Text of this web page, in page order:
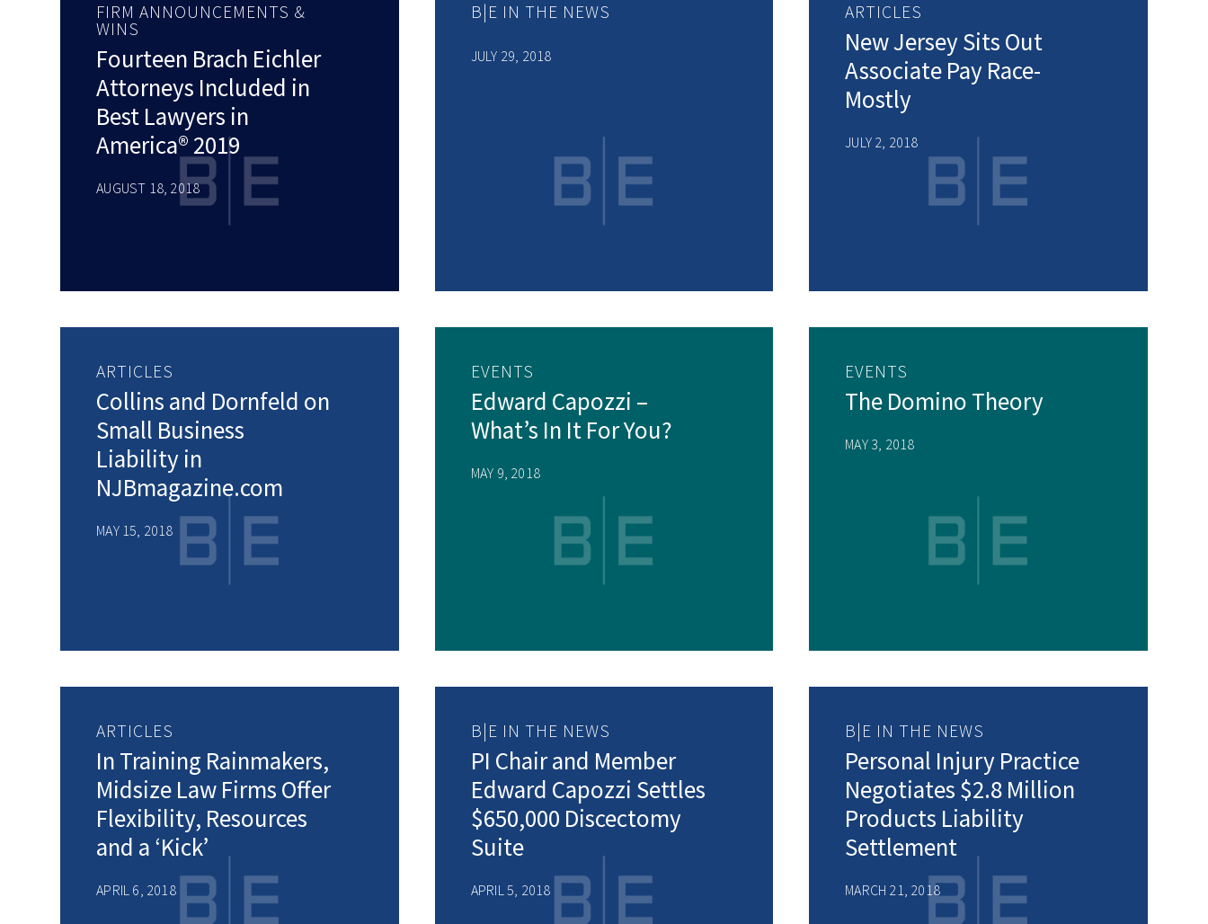
FIRM ANNOUNCEMENTS &
WINS
Fourteen Brach Eichler
Attorneys Included in
Best Lawyers in
America® 2019
AUGUST 18, 2018
B|E IN THE NEWS
JULY 29, 2018
ARTICLES
New Jersey Sits Out
Associate Pay Race-
Mostly
JULY 2, 2018
ARTICLES
Collins and Dornfeld on
Small Business
Liability in
NJBmagazine.com
MAY 15, 2018
EVENTS
Edward Capozzi –
What’s In It For You?
MAY 9, 2018
EVENTS
The Domino Theory
MAY 3, 2018
ARTICLES
In Training Rainmakers,
Midsize Law Firms Offer
Flexibility, Resources
and a ‘Kick’
APRIL 6, 2018
B|E IN THE NEWS
PI Chair and Member
Edward Capozzi Settles
$650,000 Discectomy
Suite
APRIL 5, 2018
B|E IN THE NEWS
Personal Injury Practice
Negotiates $2.8 Million
Products Liability
Settlement
MARCH 21, 2018